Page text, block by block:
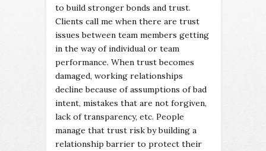
to build stronger bonds and trust.
Clients call me when there are trust
issues between team members getting
in the way of individual or team
performance. When trust becomes
damaged, working relationships
decline because of assumptions of bad
intent, mistakes that are not forgiven,
lack of transparency, etc. People
manage that trust risk by building a
relationship barrier to protect their